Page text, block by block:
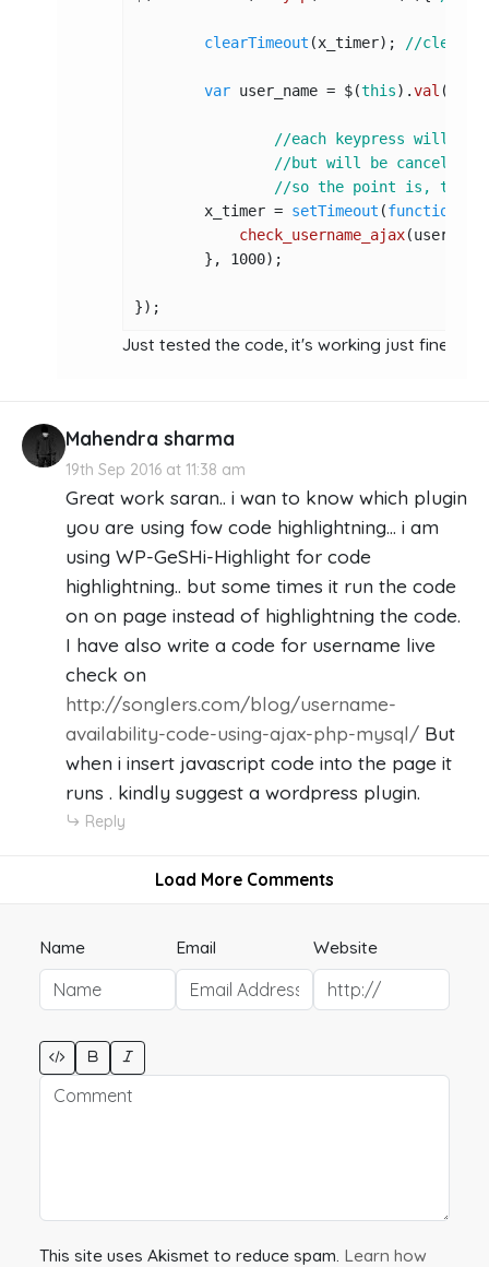
clearTimeout (x_timer); //clear
var user_name = $(this).val ();
//each keypress will
//but will be canceled
//so the point is, this
        x_timer =
setTimeout (function
check_username_ajax
        },
1000);
});
Just tested the code, it's working just fine :
Mahendra sharma
19th Sep 2016 at 11:38 am
Great work saran.. i wan to know which plugin
you are using fow code highlightning... i am
using WP-GeSHi-Highlight for code
highlightning.. but some times it run the code
on on page instead of highlightning the code.
I have also write a code for username live
check on
http://songlers.com/blog/username-
availability-code-using-ajax-php-mysql/ But
when i insert javascript code into the page it
runs . kindly suggest a wordpress plugin.
Reply
Load More Comments
Name Email Website
This site uses Akismet to reduce spam. Learn how